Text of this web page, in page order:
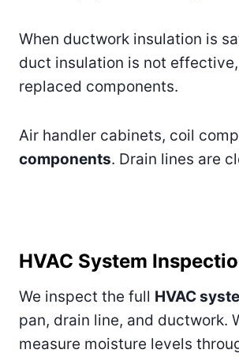
When ductwork insulation is
duct insulation is not
replaced components.
Air handler cabinets, coil
components. Drain lines are
HVAC System
We inspect the full HVAC
pan, drain line, and ductwork.
measure moisture levels